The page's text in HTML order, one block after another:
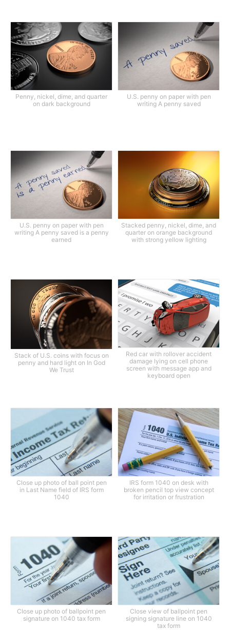
Penny, nickel, dime, and quarter
on dark background
U.S. penny on paper with pen
writing A penny saved
U.S. penny on paper with pen
writing A penny saved is a penny
earned
Stacked penny, nickel, dime, and
quarter on orange background
with strong yellow lighting
Stack of U.S. coins with focus on
penny and hard light on In God
We Trust
Red car with rollover accident
damage lying on cell phone
screen with message app and
keyboard open
Close up photo of ball point pen
in Last Name field of IRS form
1040
IRS form 1040 on desk with
broken pencil top view concept
for irritation or frustration
Close up photo of ballpoint pen
signature on 1040 tax form
Close view of ballpoint pen
signing signature line on 1040
tax form